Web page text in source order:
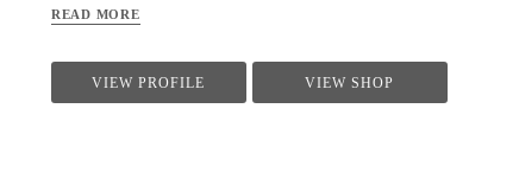
approaches to sustainable, conservation-based livelihood generation for
Earth. Avani creates opportunities for rural women and men to find viable
employment through a self-sufficient and environmentally sustainable
READ MORE
VIEW PROFILE VIEW SHOP